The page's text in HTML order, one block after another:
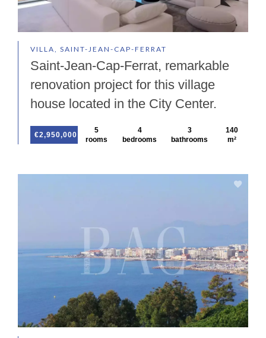
VILLA, SAINT-JEAN-CAP-FERRAT
Saint-Jean-Cap-Ferrat, remarkable
renovation project for this village
house located in the City Center.
€2,950,000
5
rooms
4
bedrooms
3
bathrooms
140
m²